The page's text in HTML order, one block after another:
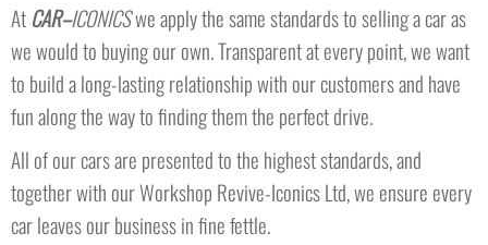
At CAR–ICONICSwe apply the same standards to selling a car as
we would to buying our own. Transparent at every point, we want
to build a long-lasting relationship with our customers and have
fun along the way to finding them the perfect drive.
All of our cars are presented to the highest standards, and
together with our Workshop Revive-Iconics Ltd, we ensure every
car leaves our business in fine fettle.